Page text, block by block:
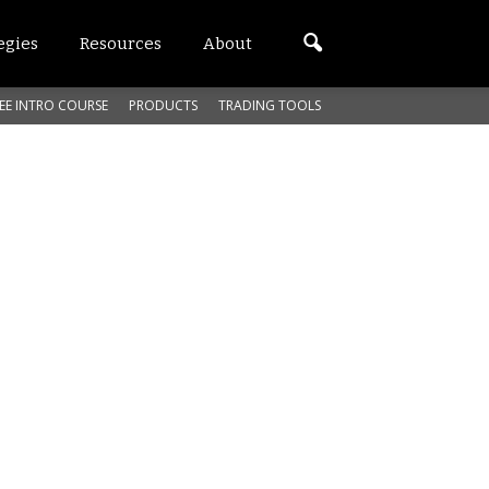
Resources About
INTRO COURSE PRODUCTS TRADING TOOLS